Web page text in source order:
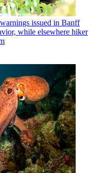
issued in Banff
while elsewhere hiker